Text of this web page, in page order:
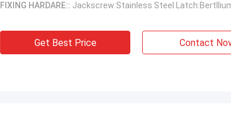
FIXING HARDARE:: Jackscrew:Stainless Steel
Get Best Price Contact